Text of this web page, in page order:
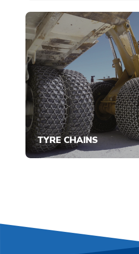
TYRE CHAINS